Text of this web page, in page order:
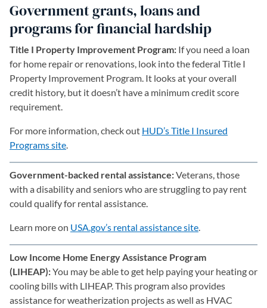
Government grants, loans and
programs for financial hardship
Title I Property Improvement Program: If you need a loan
for home repair or renovations, look into the federal Title I
Property Improvement Program. It looks at your overall
credit history, but it doesn’t have a minimum credit score
requirement.
For more information, check out HUD’s Title I Insured
Programs site(opens in a new tab)
.
Government-backed rental assistance:Veterans, those
with a disability and seniors who are struggling to pay rent
could qualify for rental assistance.
Learn more on USA.gov’s rental assistance site(opens in a new
.
Low Income Home Energy Assistance Program
(LIHEAP):You may be able to get help paying your heating or
cooling bills with LIHEAP. This program also provides
assistance for weatherization projects as well as HVAC